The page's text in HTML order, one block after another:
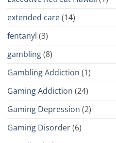
extended care(14)
fentanyl (3)
gambling(8)
Gambling Addiction (1)
Gaming Addiction (24)
Gaming Depression (2)
Gaming Disorder(6)